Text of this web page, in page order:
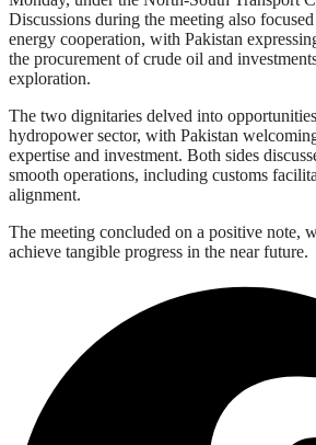
Discussions during the meeting also
energy cooperation, with Pakistan
the procurement of crude oil and
exploration.
The two dignitaries delved into
hydropower sector, with Pakistan
expertise and investment. Both sides
smooth operations, including customs
alignment.
The meeting concluded on a positive note,
achieve tangible progress in the near future.